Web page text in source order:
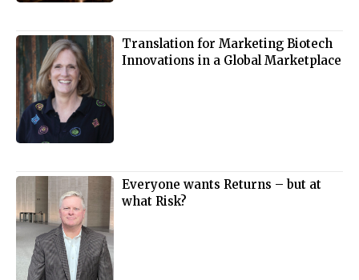
Translation for Marketing Biotech
Innovations in a Global Marketplace
Everyone wants Returns – but at
what Risk?